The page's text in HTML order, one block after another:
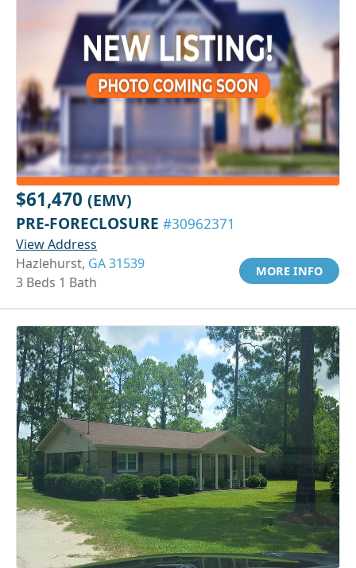
$61,470 (EMV)
PRE-FORECLOSURE #30962371
View Address
Hazlehurst, GA 31539
3 Beds 1 Bath
MORE INFO